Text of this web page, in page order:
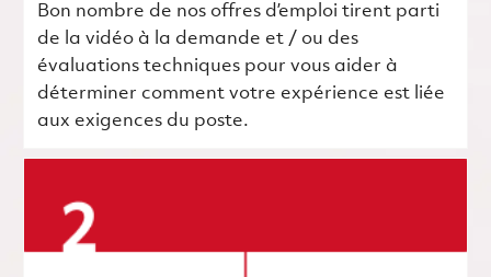
Bon nombre de nos offres d’emploi tirent parti
de la vidéo à la demande et / ou des
évaluations techniques pour vous aider à
déterminer comment votre expérience est liée
aux exigences du poste.